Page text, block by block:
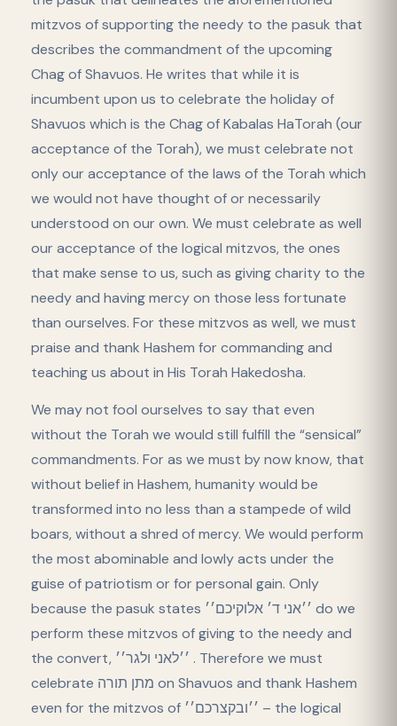
mitzvos of supporting the needy to the pasuk that
describes the commandment of the upcoming
Chag of Shavuos. He writes that while it is
incumbent upon us to celebrate the holiday of
Shavuos which is the Chag of Kabalas HaTorah (our
acceptance of the Torah), we must celebrate not
only our acceptance of the laws of the Torah which
we would not have thought of or necessarily
understood on our own. We must celebrate as well
our acceptance of the logical mitzvos, the ones
that make sense to us, such as giving charity to the
needy and having mercy on those less fortunate
than ourselves. For these mitzvos as well, we must
praise and thank Hashem for commanding and
teaching us about in His Torah Hakedosha.
We may not fool ourselves to say that even
without the Torah we would still fulfill the “sensical”
commandments. For as we must by now know, that
without belief in Hashem, humanity would be
transformed into no less than a stampede of wild
boars, without a shred of mercy. We would perform
the most abominable and lowly acts under the
guise of patriotism or for personal gain. Only
because the pasuk states ׳׳אני ד׳ אלוקיכם׳׳ do we
perform these mitzvos of giving to the needy and
the convert, ׳׳לאני ולגר׳׳ . Therefore we must
celebrate מתן תורה on Shavuos and thank Hashem
even for the mitzvos of ׳׳ובקצרכם׳׳ – the logical